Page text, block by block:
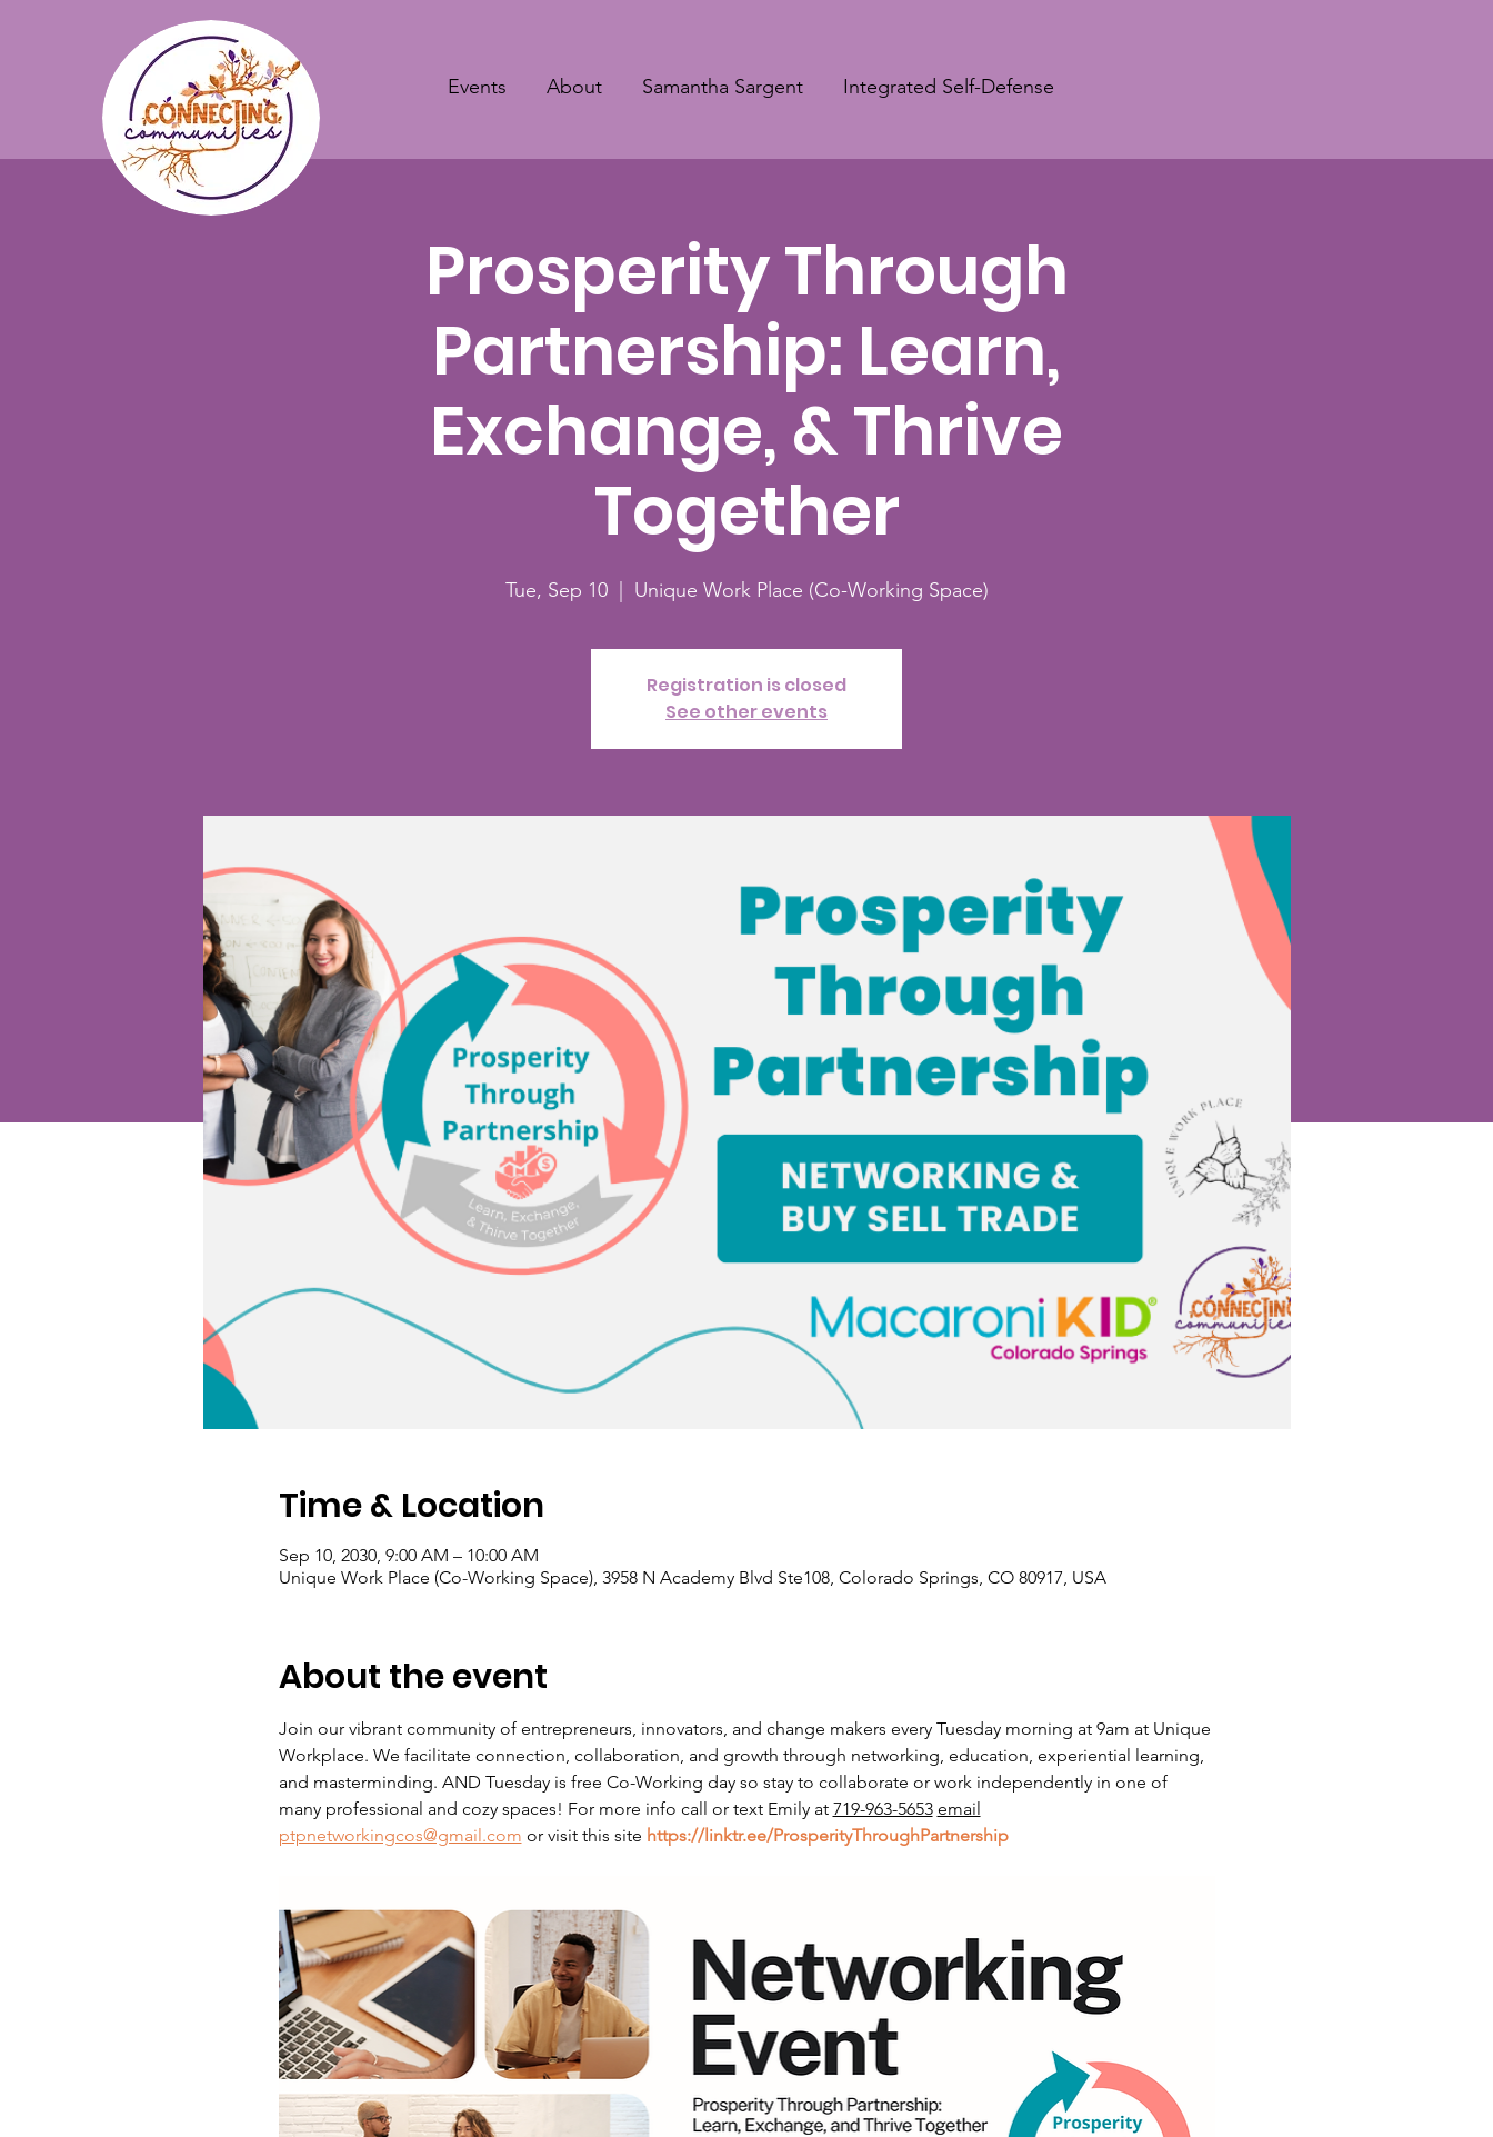
Events About Samantha Sargent Integrated Self-Defense
Prosperity Through
Partnership: Learn,
Exchange, & Thrive
Together
Tue, Sep 10
  |
Unique Work Place (Co-Working Space)
Registration is closed
See other events
Time & Location
Sep 10, 2030, 9:00 AM – 10:00 AM
Unique Work Place (Co-Working Space), 3958 N Academy Blvd Ste108, Colorado Springs, CO 80917, USA
About the event
Join our vibrant community of entrepreneurs, innovators, and change makers every Tuesday morning at 9am at Unique
Workplace. We facilitate connection, collaboration, and growth through networking, education, experiential learning,
and masterminding. AND Tuesday is free Co-Working day so stay to collaborate or work independently in one of
many professional and cozy spaces! For more info call or text Emily at 719-963-5653 email
ptpnetworkingcos@gmail.com or visit this site https://linktr.ee/ProsperityThroughPartnership